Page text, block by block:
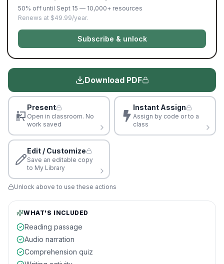
50% off until Sept 15 — 10,000+ resources
Renews at $49.99/year.
Subscribe & unlock
Download PDF
Present
Open in classroom. No
work saved
Instant Assign
Assign by code or to a
class
Edit / Customize
Save an editable copy
to My Library
Unlock above to use these actions
WHAT'S INCLUDED
Reading passage
Audio narration
Comprehension quiz